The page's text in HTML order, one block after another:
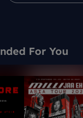
For You